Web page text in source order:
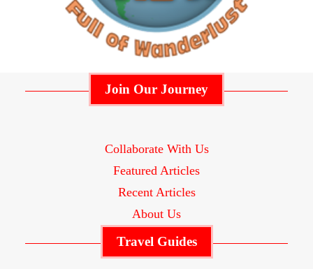
Join Our Journey
Collaborate With Us
Featured Articles
Recent Articles
About Us
Travel Guides